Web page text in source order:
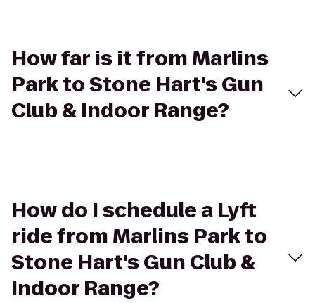
How far is it from Marlins
Park to Stone Hart's Gun
Club & Indoor Range?
How do I schedule a Lyft
ride from Marlins Park to
Stone Hart's Gun Club &
Indoor Range?